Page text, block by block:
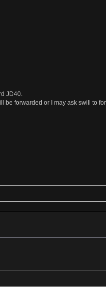
JD40.
be forwarded or I may ask swill to